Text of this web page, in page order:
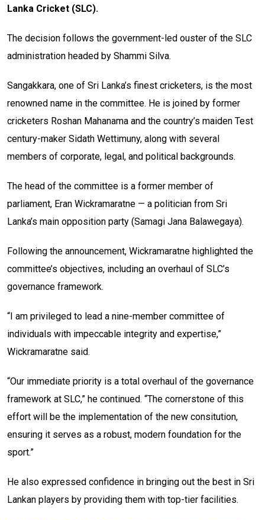
Lanka Cricket (SLC).
The decision follows the government-led ouster of the SLC
administration headed by Shammi Silva.
Sangakkara, one of Sri Lanka’s finest cricketers, is the most
renowned name in the committee. He is joined by former
cricketers Roshan Mahanama and the country’s maiden Test
century-maker Sidath Wettimuny, along with several
members of corporate, legal, and political backgrounds.
The head of the committee is a former member of
parliament, Eran Wickramaratne — a politician from Sri
Lanka’s main opposition party (Samagi Jana Balawegaya).
Following the announcement, Wickramaratne highlighted the
committee’s objectives, including an overhaul of SLC’s
governance framework.
“I am privileged to lead a nine-member committee of
individuals with impeccable integrity and expertise,”
Wickramaratne said.
“Our immediate priority is a total overhaul of the governance
framework at SLC,” he continued. “The cornerstone of this
effort will be the implementation of the new consitution,
ensuring it serves as a robust, modern foundation for the
sport.”
He also expressed confidence in bringing out the best in Sri
Lankan players by providing them with top-tier facilities.